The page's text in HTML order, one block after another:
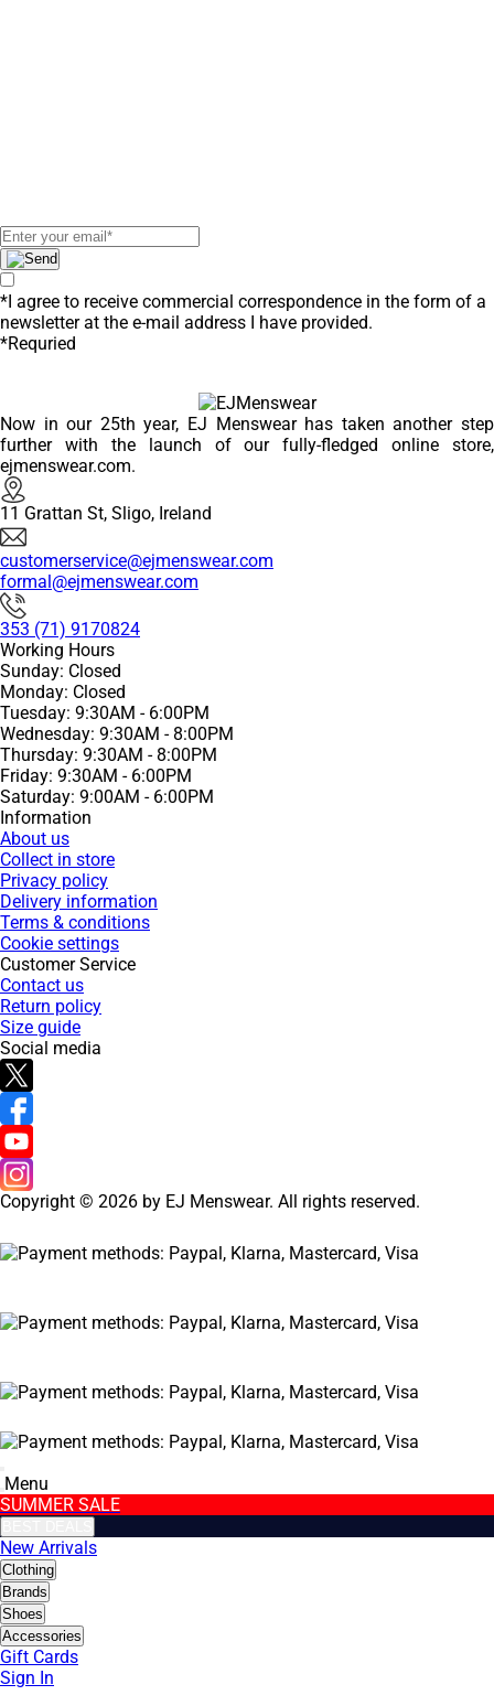
*I agree to receive commercial correspondence in the form of a
newsletter at the e-mail address I have provided.
*Requried
Now in our 25th year, EJ Menswear has taken another step
further with the launch of our fully-fledged online store,
ejmenswear.com.
11 Grattan St, Sligo, Ireland
customerservice@ejmenswear.com
formal@ejmenswear.com
353 (71) 9170824
Working Hours
Sunday: Closed
Monday: Closed
Tuesday: 9:30AM - 6:00PM
Wednesday: 9:30AM - 8:00PM
Thursday: 9:30AM - 8:00PM
Friday: 9:30AM - 6:00PM
Saturday: 9:00AM - 6:00PM
Information
About us
Collect in store
Privacy policy
Delivery information
Terms & conditions
Cookie settings
Customer Service
Contact us
Return policy
Size guide
Social media
Copyright © 2026 by EJ Menswear. All rights reserved.
Menu
SUMMER SALE
New Arrivals
Clothing
Brands
Shoes
Accessories
Gift Cards
Sign In